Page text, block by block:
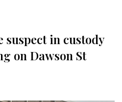
in custody
on Dawson St